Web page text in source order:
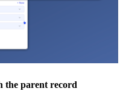
the parent record